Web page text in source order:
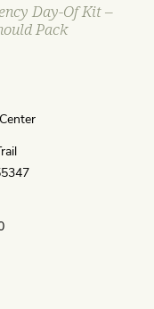
Day-Of Kit –
Pack